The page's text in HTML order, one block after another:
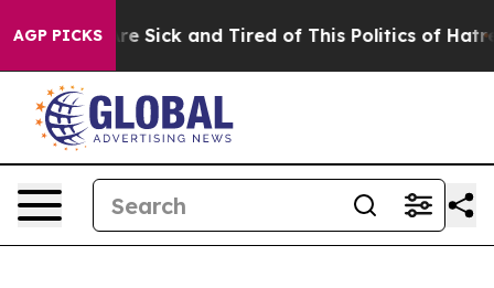
AGP PICKSAre Sick and Tired of This Politics of Hatred”